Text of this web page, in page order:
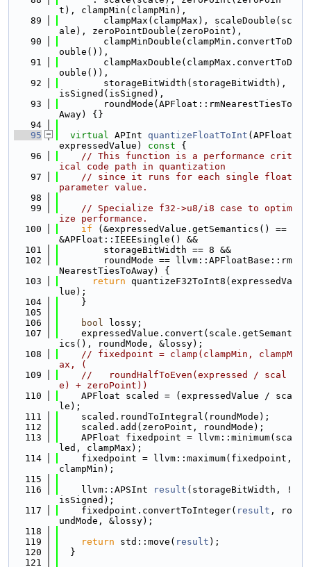
t), clampMin(clampMin),
   89
        clampMax(clampMax), scaleDouble(sc
ale), zeroPointDouble(zeroPoint),
   90
        clampMinDouble(clampMin.convertToD
ouble()),
   91
        clampMaxDouble(clampMax.convertToD
ouble()),
   92
        storageBitWidth(storageBitWidth),
isSigned(isSigned),
   93
        roundMode(APFloat::rmNearestTiesTo
Away) {}
   94
   95
virtual APInt quantizeFloatToInt (APFloat
expressedValue)
const {
   96
// This function is a performance crit
ical code path in quantization
   97
// since it runs for each single float
parameter value.
   98
   99
// Specialize f32->u8/i8 case to optim
ize performance.
  100
if (&expressedValue.getSemantics() ==
&APFloat::IEEEsingle() &&
  101
        storageBitWidth == 8 &&
  102
        roundMode == llvm::APFloatBase::rm
NearestTiesToAway) {
  103
return quantizeF32ToInt8(expressedVa
lue);
  104
    }
  105
  106
bool lossy;
  107
    expressedValue.convert(scale.getSemant
ics(), roundMode, &lossy);
  108
// fixedpoint = clamp(clampMin, clampM
ax, (
  109
//   roundHalfToEven(expressed / scal
e) + zeroPoint))
  110
    APFloat scaled = (expressedValue / sca
le);
  111
    scaled.roundToIntegral(roundMode);
  112
    scaled.add(zeroPoint, roundMode);
  113
    APFloat fixedpoint = llvm::minimum(sca
led, clampMax);
  114
    fixedpoint = llvm::maximum(fixedpoint,
clampMin);
  115
  116
    llvm::APSInt
result (storageBitWidth, !
isSigned);
  117
    fixedpoint.convertToInteger(
result , ro
undMode, &lossy);
  118
  119
return std::move( result );
  120
  }
  121